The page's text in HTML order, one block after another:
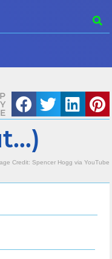
Credit: Spencer Hogg via YouTube